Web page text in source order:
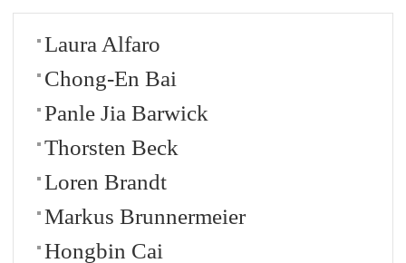
Laura Alfaro
Chong-En Bai
Panle Jia Barwick
Thorsten Beck
Loren Brandt
Markus Brunnermeier
Hongbin Cai